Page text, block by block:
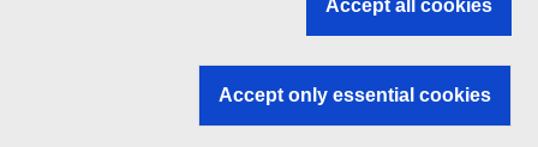
EU institutions
Accept all cookies
Accept only essential cookies